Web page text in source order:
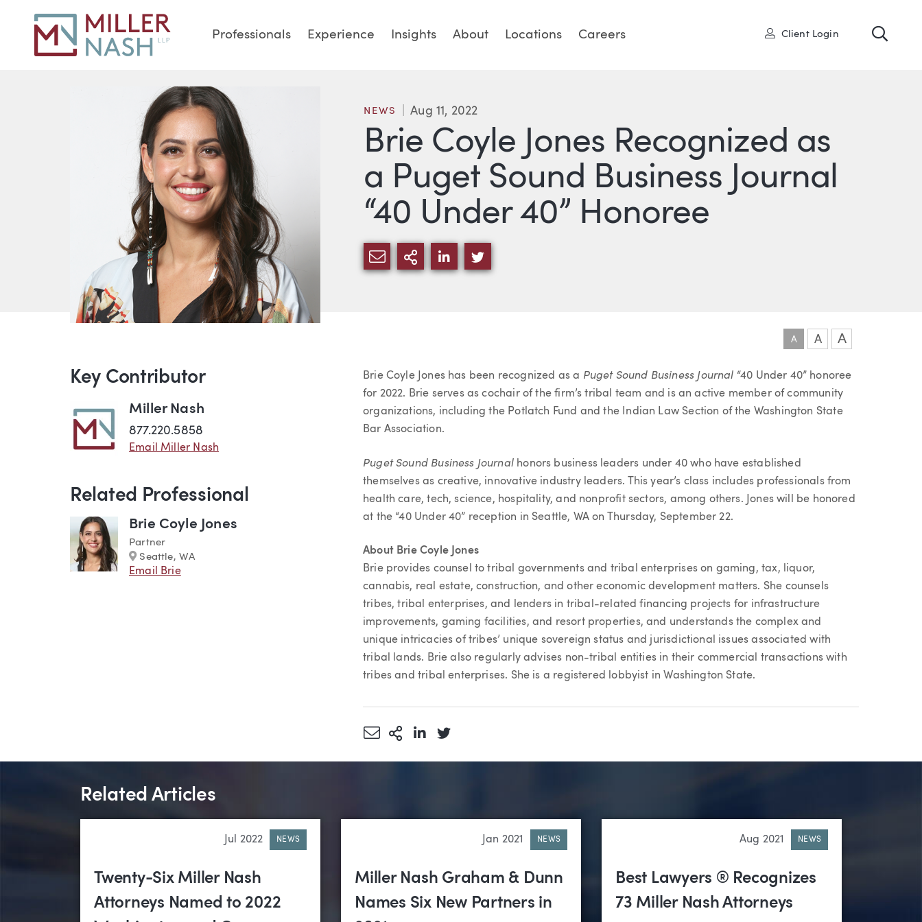
Professionals Experience Insights About Locations Careers User
Client Login
Brie Coyle Jones Recognized as
a Puget Sound Business Journal
“40 Under 40” Honoree
NEWS Aug 11, 2022
SHARE VIA EMAIL
MORE SHARING OPTIONS
SHARE VIA LINKEDIN
SHARE VIA TWITTER
A A A
Article
Brie Coyle Jones has been recognized as a Puget Sound Business Journal “40 Under 40” honoree
for 2022. Brie serves as cochair of the firm’s tribal team and is an active member of community
organizations, including the Potlatch Fund and the Indian Law Section of the Washington State
Bar Association.
Puget Sound Business Journal honors business leaders under 40 who have established
themselves as creative, innovative industry leaders. This year’s class includes professionals from
health care, tech, science, hospitality, and nonprofit sectors, among others. Jones will be honored
at the “40 Under 40” reception in Seattle, WA on Thursday, September 22.
About Brie Coyle Jones
Brie provides counsel to tribal governments and tribal enterprises on gaming, tax, liquor,
cannabis, real estate, construction, and other economic development matters. She counsels
tribes, tribal enterprises, and lenders in tribal-related financing projects for infrastructure
improvements, gaming facilities, and resort properties, and understands the complex and
unique intricacies of tribes’ unique sovereign status and jurisdictional issues associated with
tribal lands. Brie also regularly advises non-tribal entities in their commercial transactions with
tribes and tribal enterprises. She is a registered lobbyist in Washington State.
Share via Email
More Sharing Options
Share via LinkedIn
Share via Twitter
Key Contributor
Miller Nash
877.220.5858
Email Miller Nash
Related Professional
Brie Coyle Jones
Partner
Marker
Seattle, WA
Email Brie
Related Articles
Jul 2022 NEWS
Twenty-Six Miller Nash
Attorneys Named to 2022
Jan 2021 NEWS
Miller Nash Graham & Dunn
Names Six New Partners in
Aug 2021 NEWS
Best Lawyers ® Recognizes
73 Miller Nash Attorneys